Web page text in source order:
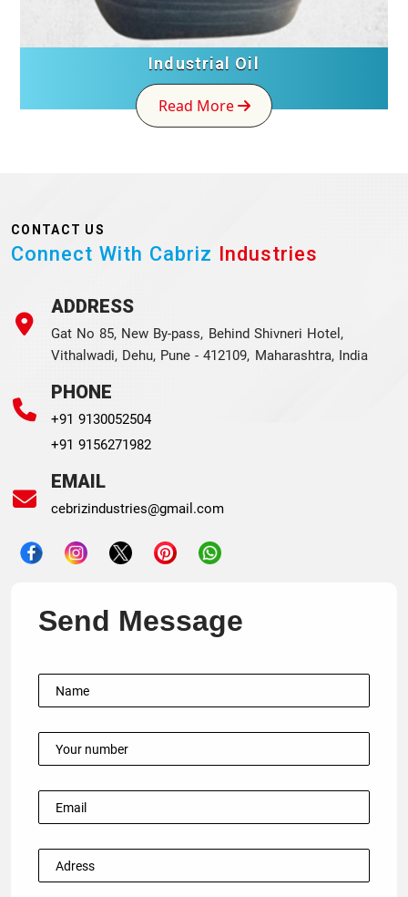
Industrial Oil
Read More
CONTACT US
Connect With Cabriz Industries
ADDRESS
Gat No 85, New By-pass, Behind Shivneri Hotel,
Vithalwadi, Dehu, Pune - 412109, Maharashtra, India
PHONE
+91 9130052504
+91 9156271982
EMAIL
cebrizindustries@gmail.com
Send Message